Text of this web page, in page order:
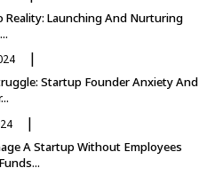
Reality: Launching And Nurturing
|
Startup Founder Anxiety And
|
A Startup Without Employees